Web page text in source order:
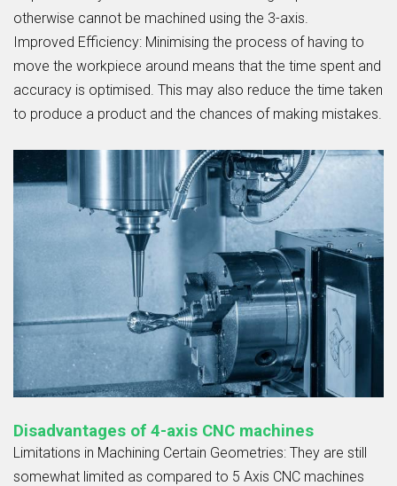
otherwise cannot be machined using the 3-axis.
Improved Efficiency: Minimising the process of having to
move the workpiece around means that the time spent and
accuracy is optimised. This may also reduce the time taken
to produce a product and the chances of making mistakes.
Disadvantages of 4-axis CNC machines
Limitations in Machining Certain Geometries: They are still
somewhat limited as compared to 5 Axis CNC machines